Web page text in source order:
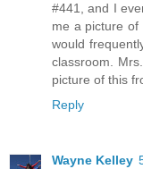
#441, and I
me a picture of
would
classroom.
picture of this
Reply
Wayne Kelley